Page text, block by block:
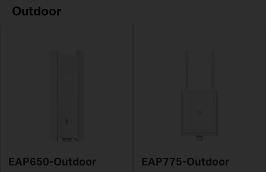
Outdoor
EAP650-Outdoor EAP775-Outdoor